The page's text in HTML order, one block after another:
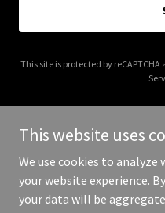
This site is protected by reCAPTCHA
Copyright © 2025 🌿
This website uses
We use cookies to
your website experience.
your data will be